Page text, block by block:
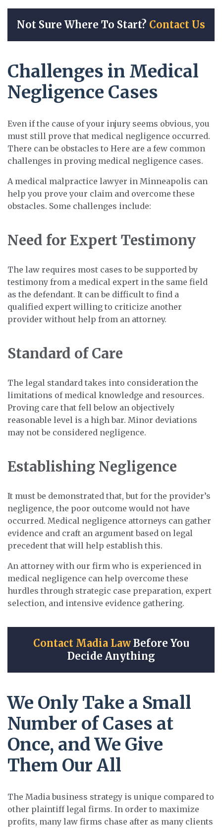
Not Sure Where To Start? Contact Us
Challenges in Medical
Negligence Cases
Even if the cause of your injury seems obvious, you
must still prove that medical negligence occurred.
There can be obstacles to Here are a few common
challenges in proving medical negligence cases.
A medical malpractice lawyer in Minneapolis can
help you prove your claim and overcome these
obstacles. Some challenges include:
Need for Expert Testimony
The law requires most cases to be supported by
testimony from a medical expert in the same field
as the defendant. It can be difficult to find a
qualified expert willing to criticize another
provider without help from an attorney.
Standard of Care
The legal standard takes into consideration the
limitations of medical knowledge and resources.
Proving care that fell below an objectively
reasonable level is a high bar. Minor deviations
may not be considered negligence.
Establishing Negligence
It must be demonstrated that, but for the provider’s
negligence, the poor outcome would not have
occurred. Medical negligence attorneys can gather
evidence and craft an argument based on legal
precedent that will help establish this.
An attorney with our firm who is experienced in
medical negligence can help overcome these
hurdles through strategic case preparation, expert
selection, and intensive evidence gathering.
Contact Madia LawBefore You
Decide Anything
We Only Take a Small
Number of Cases at
Once, and We Give
Them Our All
The Madia business strategy is unique compared to
other plaintiff legal firms. In order to maximize
profits, many law firms chase after as many clients